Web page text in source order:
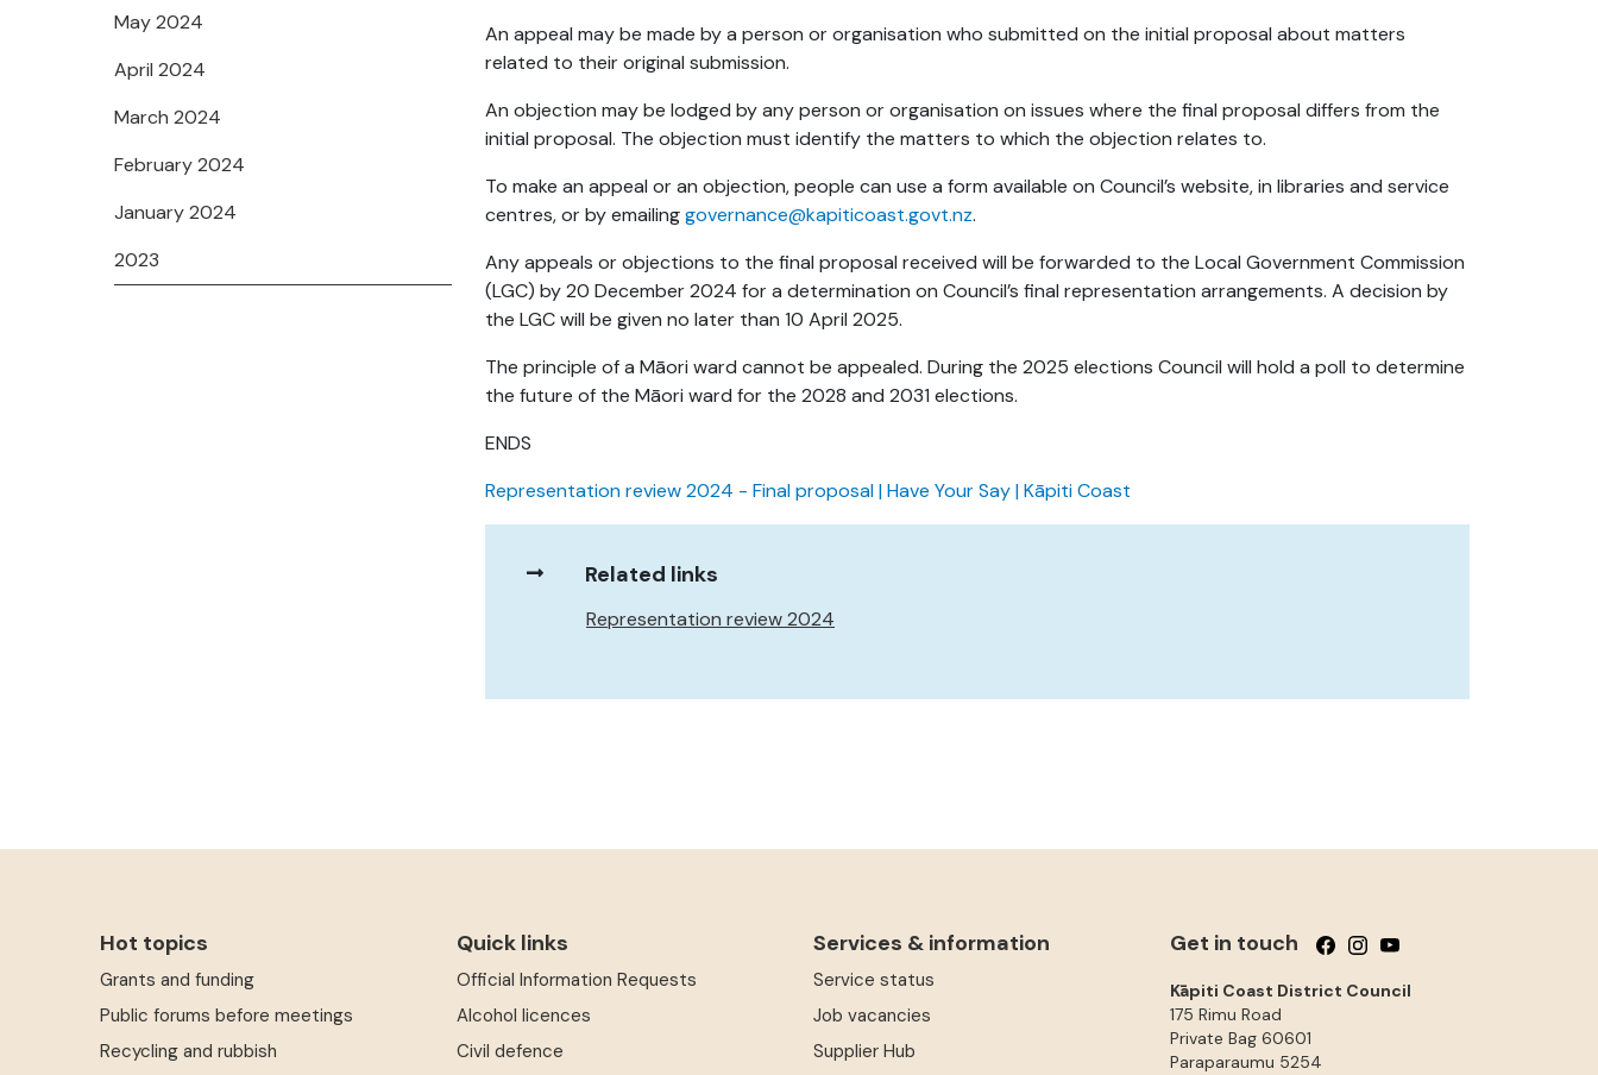
May 2024
April 2024
March 2024
February 2024
January 2024
2023
An appeal may be made by a person or organisation who submitted on the initial proposal about matters
related to their original submission.
An objection may be lodged by any person or organisation on issues where the final proposal differs from the
initial proposal. The objection must identify the matters to which the objection relates to.
To make an appeal or an objection, people can use a form available on Council’s website, in libraries and service
centres, or by emailinggovernance@kapiticoast.govt.nz.
Any appeals or objections to the final proposal received will be forwarded to the Local Government Commission
(LGC) by 20 December 2024 for a determination on Council’s final representation arrangements. A decision by
the LGC will be given no later than 10 April 2025.
The principle of a Māori ward cannot be appealed. During the 2025 elections Council will hold a poll to determine
the future of the Māori ward for the 2028 and 2031 elections.
ENDS
Representation review 2024 - Final proposal | Have Your Say | Kāpiti Coast
Related links
Representation review 2024
Hot topics
Grants and funding
Public forums before meetings
Recycling and rubbish
Quick links
Official Information Requests
Alcohol licences
Civil defence
Services & information
Service status
Job vacancies
Supplier Hub
Get in touch Follow us on Facebook
Follow us on Instagram
Follow us on YouTube
Kāpiti Coast District Council
175 Rimu Road
Private Bag 60601
Paraparaumu 5254